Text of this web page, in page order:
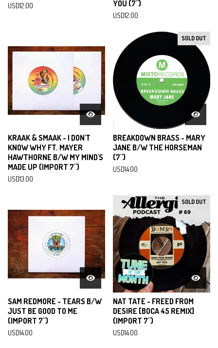
USD12.00
YOU (7")
USD12.00
KRAAK & SMAAK - I DON'T
KNOW WHY FT. MAYER
HAWTHORNE B/W MY MIND'S
MADE UP (IMPORT 7")
USD13.00
SOLD OUT
BREAKDOWN BRASS - MARY
JANE B/W THE HORSEMAN
(7")
USD14.00
SAM REDMORE - TEARS B/W
JUST BE GOOD TO ME
(IMPORT 7")
USD14.00
SOLD OUT
NAT TATE - FREED FROM
DESIRE [BOCA 45 REMIX]
(IMPORT 7")
USD14.00